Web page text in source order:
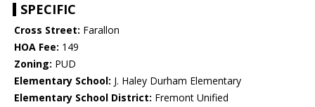
SPECIFIC
Cross Street: Farallon
HOA Fee: 149
Zoning: PUD
Elementary School: J. Haley Durham Elementary
Elementary School District: Fremont Unified